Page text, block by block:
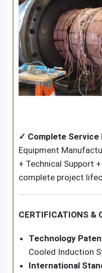
✓ Complete Service
Equipment
+ Technical Support
complete project
CERTIFICATIONS &
Technology
Cooled Induction
International